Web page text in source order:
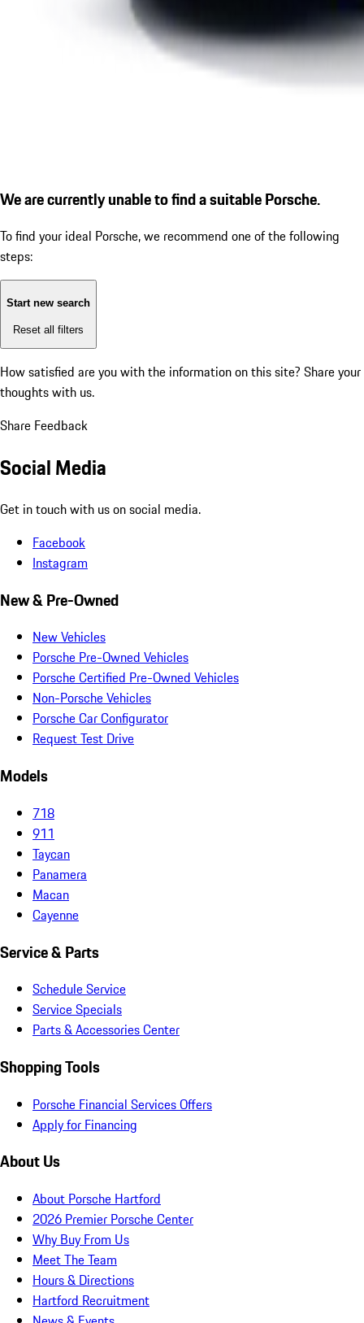
We are currently unable to find a suitable Porsche.
To find your ideal Porsche, we recommend one of the following
steps:
Start new search
Reset all filters
How satisfied are you with the information on this site? Share your
thoughts with us.
Share Feedback
Social Media
Get in touch with us on social media.
Facebook
Instagram
New & Pre-Owned
New Vehicles
Porsche Pre-Owned Vehicles
Porsche Certified Pre-Owned Vehicles
Non-Porsche Vehicles
Porsche Car Configurator
Request Test Drive
Models
718
911
Taycan
Panamera
Macan
Cayenne
Service & Parts
Schedule Service
Service Specials
Parts & Accessories Center
Shopping Tools
Porsche Financial Services Offers
Apply for Financing
About Us
About Porsche Hartford
2026 Premier Porsche Center
Why Buy From Us
Meet The Team
Hours & Directions
Hartford Recruitment